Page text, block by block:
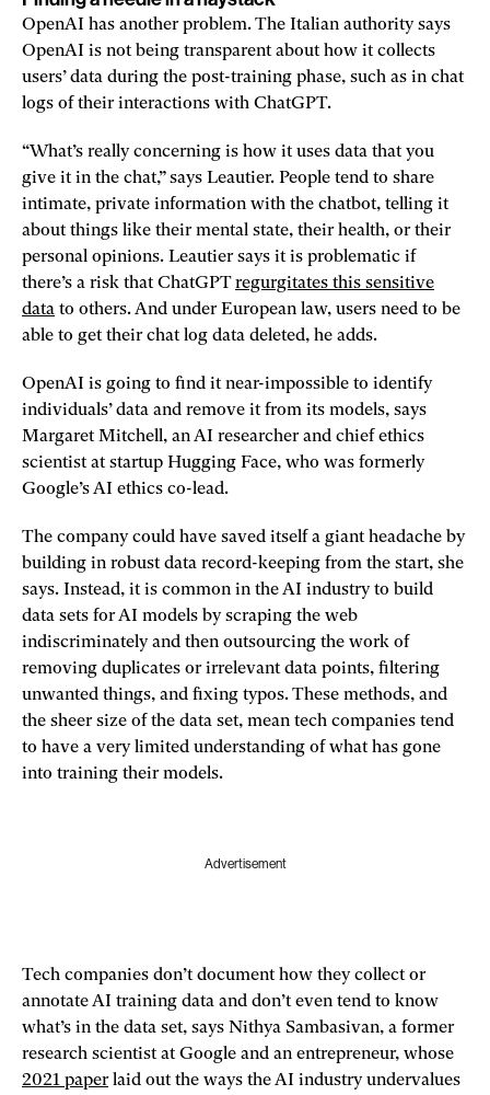
OpenAI has another problem. The Italian authority says
OpenAI is not being transparent about how it collects
users’ data during the post-training phase, such as in chat
logs of their interactions with ChatGPT.
“What’s really concerning is how it uses data that you
give it in the chat,” says Leautier. People tend to share
intimate, private information with the chatbot, telling it
about things like their mental state, their health, or their
personal opinions. Leautier says it is problematic if
there’s a risk that ChatGPTregurgitates this sensitive
data to others. And under European law, users need to be
able to get their chat log data deleted, he adds.
OpenAI is going to find it near-impossible to identify
individuals’ data and remove it from its models, says
Margaret Mitchell, an AI researcher and chief ethics
scientist at startup Hugging Face, who was formerly
Google’s AI ethics co-lead.
The company could have saved itself a giant headache by
building in robust data record-keeping from the start, she
says. Instead, it is common in the AI industry to build
data sets for AI models by scraping the web
indiscriminately and then outsourcing the work of
removing duplicates or irrelevant data points, filtering
unwanted things, and fixing typos. These methods, and
the sheer size of the data set, mean tech companies tend
to have a very limited understanding of what has gone
into training their models.
Advertisement
Tech companies don’t document how they collect or
annotate AI training data and don’t even tend to know
what’s in the data set, says Nithya Sambasivan, a former
research scientist at Google and an entrepreneur, whose
2021 paperlaid out the ways the AI industry undervalues